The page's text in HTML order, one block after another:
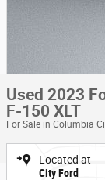
Used 2023
F-150 XLT
For Sale in Columbia
Located at
City Ford